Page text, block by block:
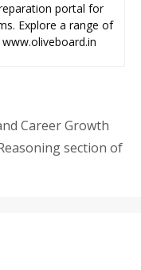
portal for
Explore a range of
Career Growth
section of